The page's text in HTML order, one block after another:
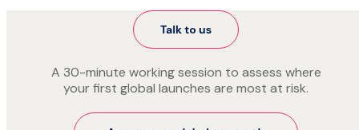
A 30-minute working session to assess where
your first global launches are most at risk.